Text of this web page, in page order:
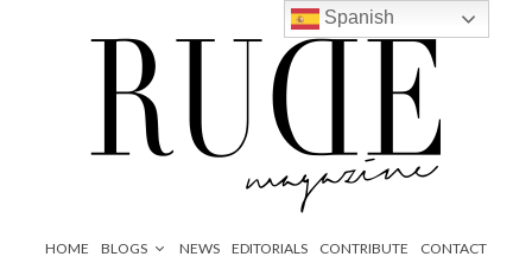
HOME BLOGS NEWS EDITORIALS CONTRIBUTE CONTACT
Spanish